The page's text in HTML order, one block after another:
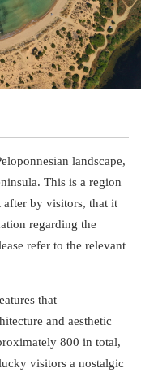
landscape,
This is a region
after by visitors, that it
regarding the
refer to the relevant
that
and aesthetic
800 in total,
visitors a nostalgic